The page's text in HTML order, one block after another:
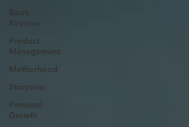
Reviews
Product
Management
Motherhood
Storytime
Personal
Growth